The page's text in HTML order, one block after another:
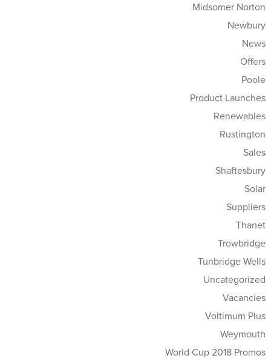
Midsomer Norton
Newbury
News
Offers
Poole
Product Launches
Renewables
Rustington
Sales
Shaftesbury
Solar
Suppliers
Thanet
Trowbridge
Tunbridge Wells
Uncategorized
Vacancies
Voltimum Plus
Weymouth
World Cup 2018 Promos